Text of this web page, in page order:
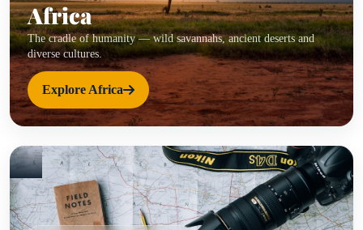
Africa
The cradle of humanity — wild savannahs, ancient deserts and
diverse cultures.
Explore Africa